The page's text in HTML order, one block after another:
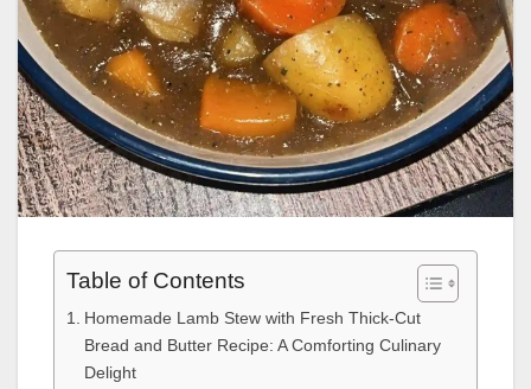
Table of Contents
Homemade Lamb Stew with Fresh Thick-Cut
Bread and Butter Recipe: A Comforting Culinary
Delight